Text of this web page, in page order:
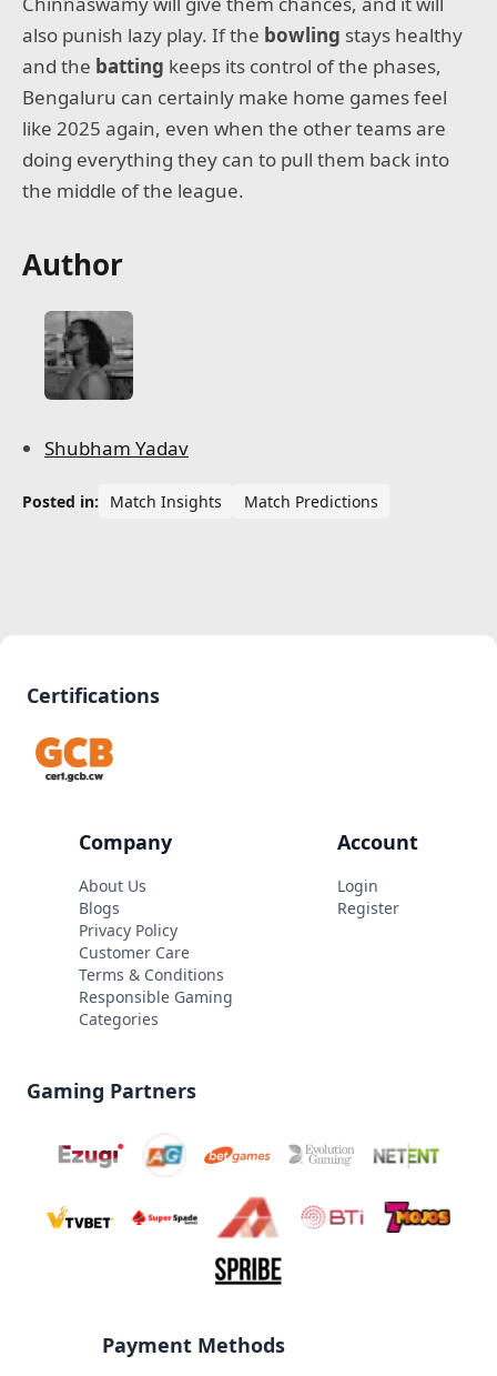
also punish lazy play. If the bowling stays healthy
and the batting keeps its control of the phases,
Bengaluru can certainly make home games feel
like 2025 again, even when the other teams are
doing everything they can to pull them back into
the middle of the league.
Author
Shubham Yadav
Posted in: Match Insights Match Predictions
Certifications
Company
About Us
Blogs
Privacy Policy
Customer Care
Terms & Conditions
Responsible Gaming
Categories
Account
Login
Register
Gaming Partners
Payment Methods